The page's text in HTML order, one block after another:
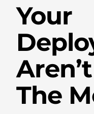
Your
The